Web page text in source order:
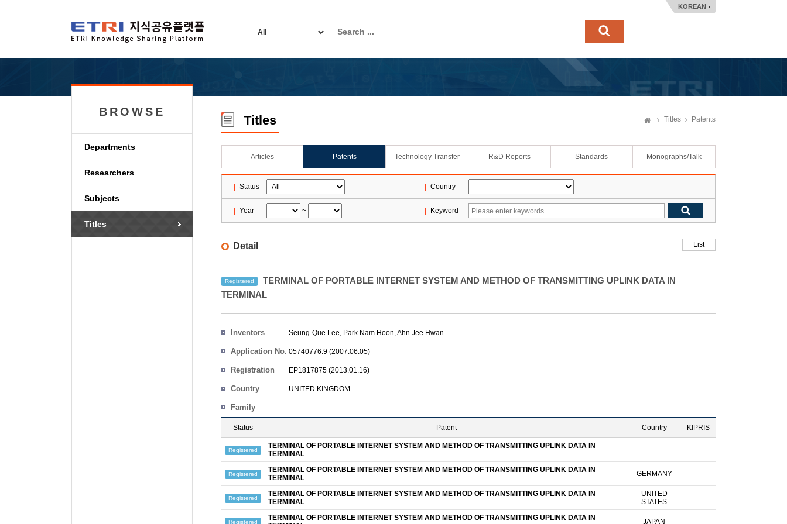
KOREAN
BROWSE
Departments
Researchers
Subjects
Titles
Titles Titles Patents
Articles Patents Technology Transfer R&D Reports Standards Monographs/Talk
Status Country
Year ~ Keyword
Detail List
Registered
TERMINAL OF PORTABLE INTERNET SYSTEM AND METHOD OF TRANSMITTING UPLINK DATA IN
TERMINAL
Inventors Seung-Que Lee, Park Nam Hoon,Ahn Jee Hwan
Application No. 05740776.9 (2007.06.05)
Registration
EP1817875 (2013.01.16)
Country UNITED KINGDOM
Family
Status Patent Country KIPRIS
Registered
TERMINAL OF PORTABLE INTERNET SYSTEM AND METHOD OF TRANSMITTING UPLINK DATA IN
TERMINAL
Registered
TERMINAL OF PORTABLE INTERNET SYSTEM AND METHOD OF TRANSMITTING UPLINK DATA IN
TERMINAL
GERMANY
Registered
TERMINAL OF PORTABLE INTERNET SYSTEM AND METHOD OF TRANSMITTING UPLINK DATA IN
TERMINAL
UNITED
STATES
Registered
TERMINAL OF PORTABLE INTERNET SYSTEM AND METHOD OF TRANSMITTING UPLINK DATA IN
JAPAN